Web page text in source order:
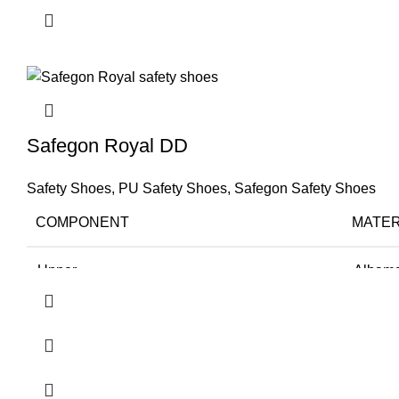
TOE
Resistance Oil,
Recommended For Staff
Safegon Royal DD
Safety Shoes, PU Safety Shoes, Safegon Safety Shoes
COMPONENT
Upper